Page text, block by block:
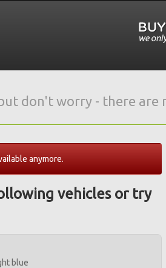
don't worry - there are
anymore.
vehicles or try
blue